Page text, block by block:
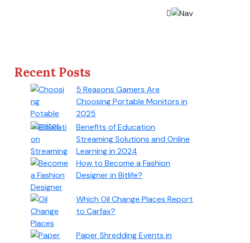
Recent Posts
5 Reasons Gamers Are
Choosing Portable Monitors in
2025
Benefits of Education
Streaming Solutions and Online
Learning in 2024
How to Become a Fashion
Designer in Bitlife?
Which Oil Change Places Report
to Carfax?
Paper Shredding Events in